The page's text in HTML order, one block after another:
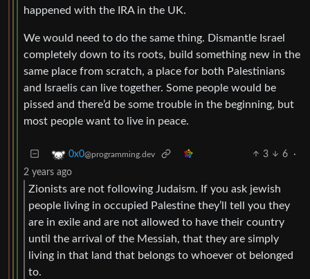
happened with the IRA in the UK.
We would need to do the same thing. Dismantle Israel
completely down to its roots, build something new in the
same place from scratch, a place for both Palestinians
and Israelis can live together. Some people would be
pissed and there’d be some trouble in the beginning, but
most people want to live in peace.
0x0@programming.dev 3 6
·
2 years ago
Zionists are not following Judaism. If you ask jewish
people living in occupied Palestine they’ll tell you they
are in exile and are not allowed to have their country
until the arrival of the Messiah, that they are simply
living in that land that belongs to whoever ot belonged
to.